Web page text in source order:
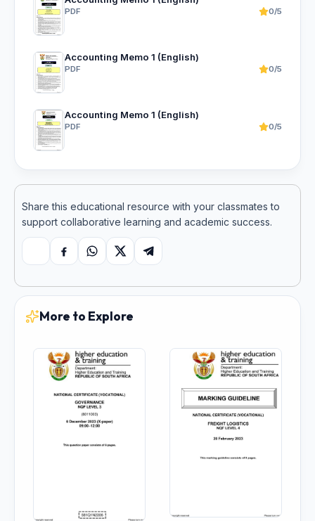
PDF 0/5
Accounting Memo 1 (English)
PDF 0/5
Accounting Memo 1 (English)
PDF 0/5
Share this educational resource with your classmates to
support collaborative learning and academic success.
Copy linkFacebookWhatsApp
X Telegram
More to Explore